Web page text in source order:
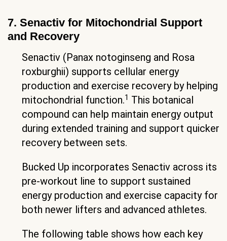
7. Senactiv for Mitochondrial Support
and Recovery
Senactiv (Panax notoginseng and Rosa
roxburghii) supports cellular energy
production and exercise recovery by helping
mitochondrial function.1 This botanical
compound can help maintain energy output
during extended training and support quicker
recovery between sets.
Bucked Up incorporates Senactiv across its
pre-workout line to support sustained
energy production and exercise capacity for
both newer lifters and advanced athletes.
The following table shows how each key